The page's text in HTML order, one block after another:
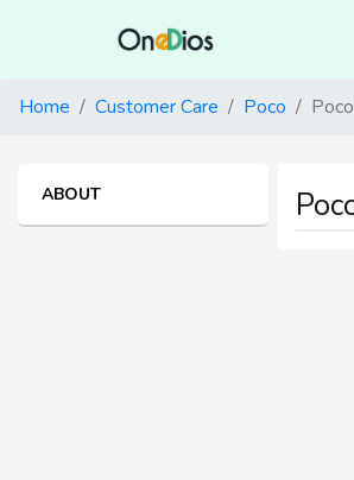
Home Customer Care Poco
ABOUT